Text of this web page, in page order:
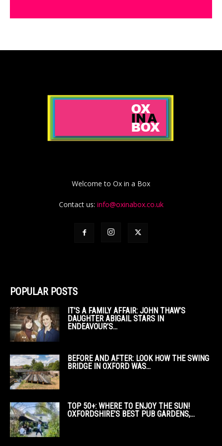
Welcome to Ox in a Box
Contact us: info@oxinabox.co.uk
POPULAR POSTS
IT’S A FAMILY AFFAIR: JOHN THAW’S
DAUGHTER ABIGAIL STARS IN
ENDEAVOUR’S...
BEFORE AND AFTER: LOOK HOW THE SWING
BRIDGE IN OXFORD WAS...
TOP 50+: WHERE TO ENJOY THE SUN!
OXFORDSHIRE’S BEST PUB GARDENS,...